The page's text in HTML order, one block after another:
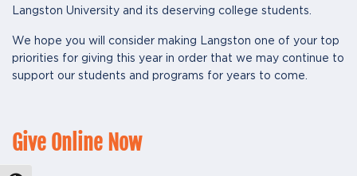
Langston University and its deserving college students.
We hope you will consider making Langston one of your top
priorities for giving this year in order that we may continue to
support our students and programs for years to come.
Give Online Now